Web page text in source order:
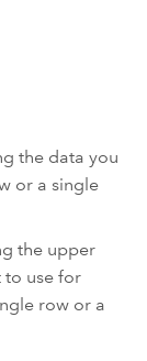
the data you
or a single
the upper
to use for
row or a